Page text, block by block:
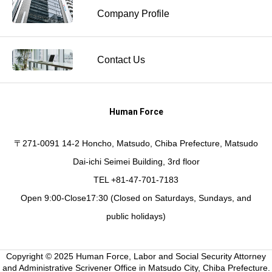
Company Profile
Contact Us
Human Force
〒271-0091 14-2 Honcho, Matsudo, Chiba Prefecture, Matsudo
Dai-ichi Seimei Building, 3rd floor
TEL +81-47-701-7183
Open 9:00-Close17:30 (Closed on Saturdays, Sundays, and
public holidays)
Copyright © 2025 Human Force, Labor and Social Security Attorney
and Administrative Scrivener Office in Matsudo City, Chiba Prefecture.